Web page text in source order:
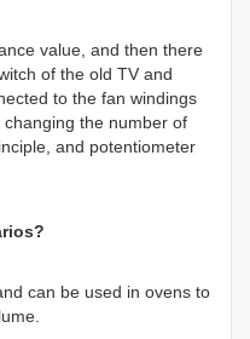
value, and then there
of the old TV and
to the fan windings
the number of
and potentiometer
can be used in ovens to